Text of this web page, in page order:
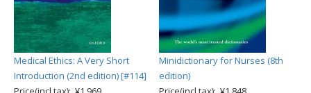
Medical Ethics: A Very Short
Introduction (2nd edition) [#114]
Minidictionary for Nurses (8th
edition)